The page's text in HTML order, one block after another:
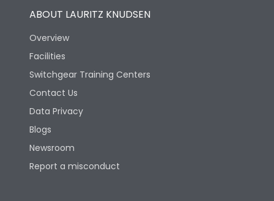
ABOUT LAURITZ KNUDSEN
Overview
Facilities
Switchgear Training Centers
Contact Us
Data Privacy
Blogs
Newsroom
Report a misconduct